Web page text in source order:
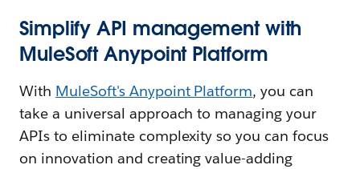
Simplify API management with
MuleSoft Anypoint Platform
With MuleSoft's Anypoint Platform, you can
take a universal approach to managing your
APIs to eliminate complexity so you can focus
on innovation and creating value-adding